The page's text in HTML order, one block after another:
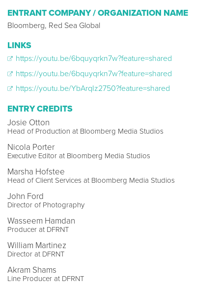
ENTRANT COMPANY / ORGANIZATION NAME
Bloomberg, Red Sea Global
LINKS
https://youtu.be/6bquyqrkn7w?feature=shared
https://youtu.be/6bquyqrkn7w?feature=shared
https://youtu.be/YbArqIz2750?feature=shared
ENTRY CREDITS
Josie Otton
Head of Production at Bloomberg Media Studios
Nicola Porter
Executive Editor at Bloomberg Media Studios
Marsha Hofstee
Head of Client Services at Bloomberg Media Studios
John Ford
Director of Photography
Wasseem Hamdan
Producer at DFRNT
William Martinez
Director at DFRNT
Akram Shams
Line Producer at DFRNT